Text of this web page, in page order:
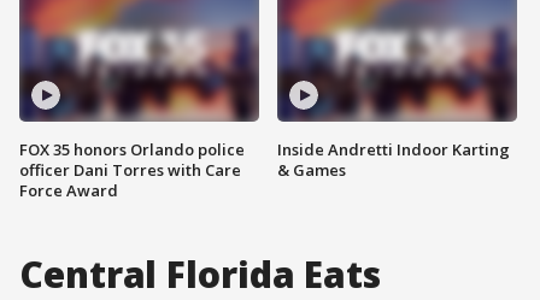
FOX 35 honors Orlando police
officer Dani Torres with Care
Force Award
Inside Andretti Indoor Karting
& Games
Central Florida Eats